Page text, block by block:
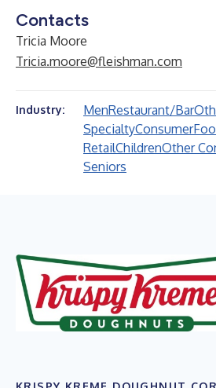
Contacts
Tricia Moore
Tricia.moore@fleishman.com
Industry: MenRestaurant/Bar
SpecialtyConsumer
RetailChildrenOther
Seniors